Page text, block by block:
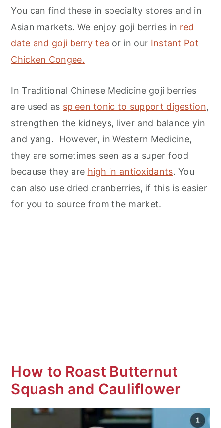
You can find these in specialty stores and in
Asian markets. We enjoy goji berries in red
date and goji berry tea or in our Instant Pot
Chicken Congee.
In Traditional Chinese Medicine goji berries
are used as spleen tonic to support digestion,
strengthen the kidneys, liver and balance yin
and yang. However, in Western Medicine,
they are sometimes seen as a super food
because they are high in antioxidants. You
can also use dried cranberries, if this is easier
for you to source from the market.
How to Roast Butternut
Squash and Cauliflower